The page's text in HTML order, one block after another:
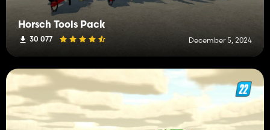
Horsch Tools Pack
30 077 December 5, 2024